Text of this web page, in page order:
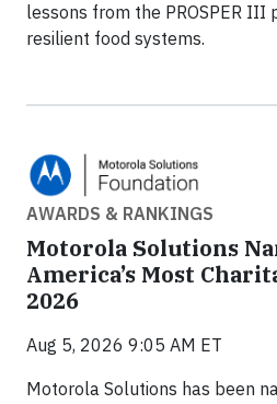
lessons from the PROSPER III
resilient food systems.
AWARDS & RANKINGS
Motorola Solutions
America’s Most
2026
Aug 5, 2026 9:05 AM ET
Motorola Solutions has been